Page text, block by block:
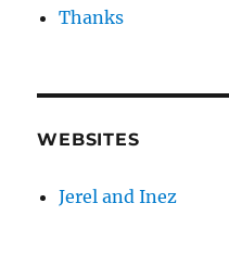
Thanks
WEBSITES
Jerel and Inez